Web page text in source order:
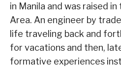
in Manila and was raised
Area. An engineer by
life traveling back and
for vacations and then,
formative experiences